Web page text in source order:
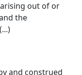
out of or
the
and construed